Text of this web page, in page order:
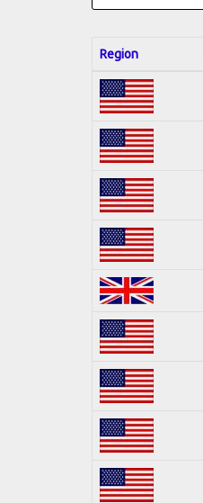
Region